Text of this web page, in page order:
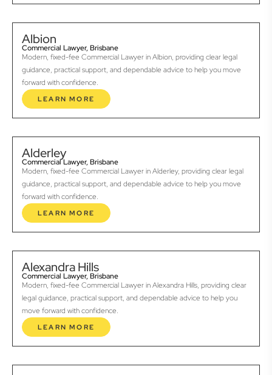
Albion
Commercial Lawyer, Brisbane
Modern, fixed-fee Commercial Lawyer in Albion, providing clear legal
guidance, practical support, and dependable advice to help you move
forward with confidence.
LEARN MORE
Alderley
Commercial Lawyer, Brisbane
Modern, fixed-fee Commercial Lawyer in Alderley, providing clear legal
guidance, practical support, and dependable advice to help you move
forward with confidence.
LEARN MORE
Alexandra Hills
Commercial Lawyer, Brisbane
Modern, fixed-fee Commercial Lawyer in Alexandra Hills, providing clear
legal guidance, practical support, and dependable advice to help you
move forward with confidence.
LEARN MORE